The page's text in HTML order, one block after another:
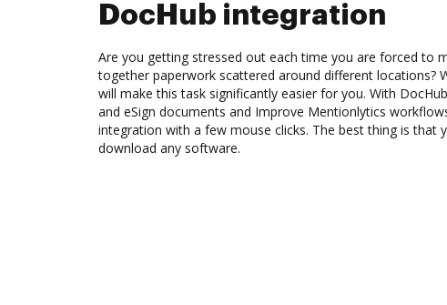
DocHub integration
Are you getting stressed out each time you are forced to
together paperwork scattered around different locations?
will make this task significantly easier for you. With
and eSign documents and Improve Mentionlytics
integration with a few mouse clicks. The best thing is that
download any software.